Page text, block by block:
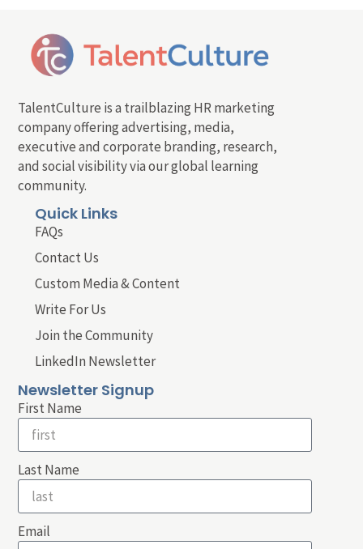
TalentCulture is a trailblazing HR marketing
company offering advertising, media,
executive and corporate branding, research,
and social visibility via our global learning
community.
Quick Links
FAQs
Contact Us
Custom Media & Content
Write For Us
Join the Community
LinkedIn Newsletter
Newsletter Signup
First Name
Last Name
Email